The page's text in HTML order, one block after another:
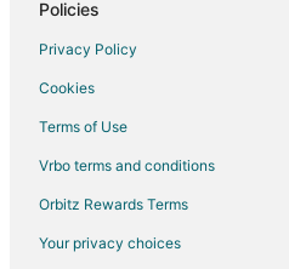
Resorts in Bloomington
Villas in Bloomington
Hotels near Braemar Golf Course
Hotels near Interlachen Country
Policies
Privacy Policy
Cookies
Terms of Use
Vrbo terms and conditions
Orbitz Rewards Terms
Your privacy choices